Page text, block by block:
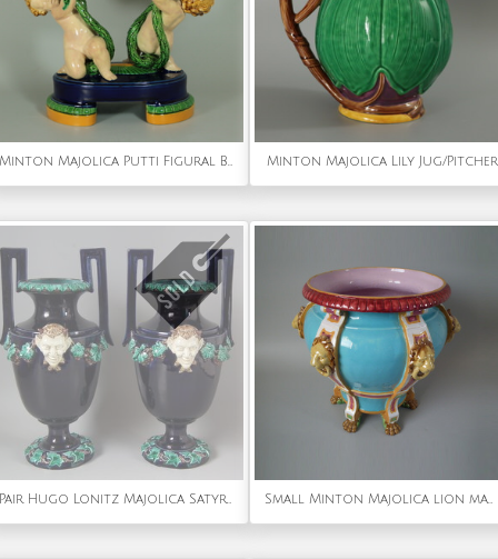
Minton Majolica Putti Figural Bowl Minton Majolica Lily Jug/Pitcher
Pair Hugo Lonitz Majolica Satyr Vases Small Minton Majolica lion mask jardiniere